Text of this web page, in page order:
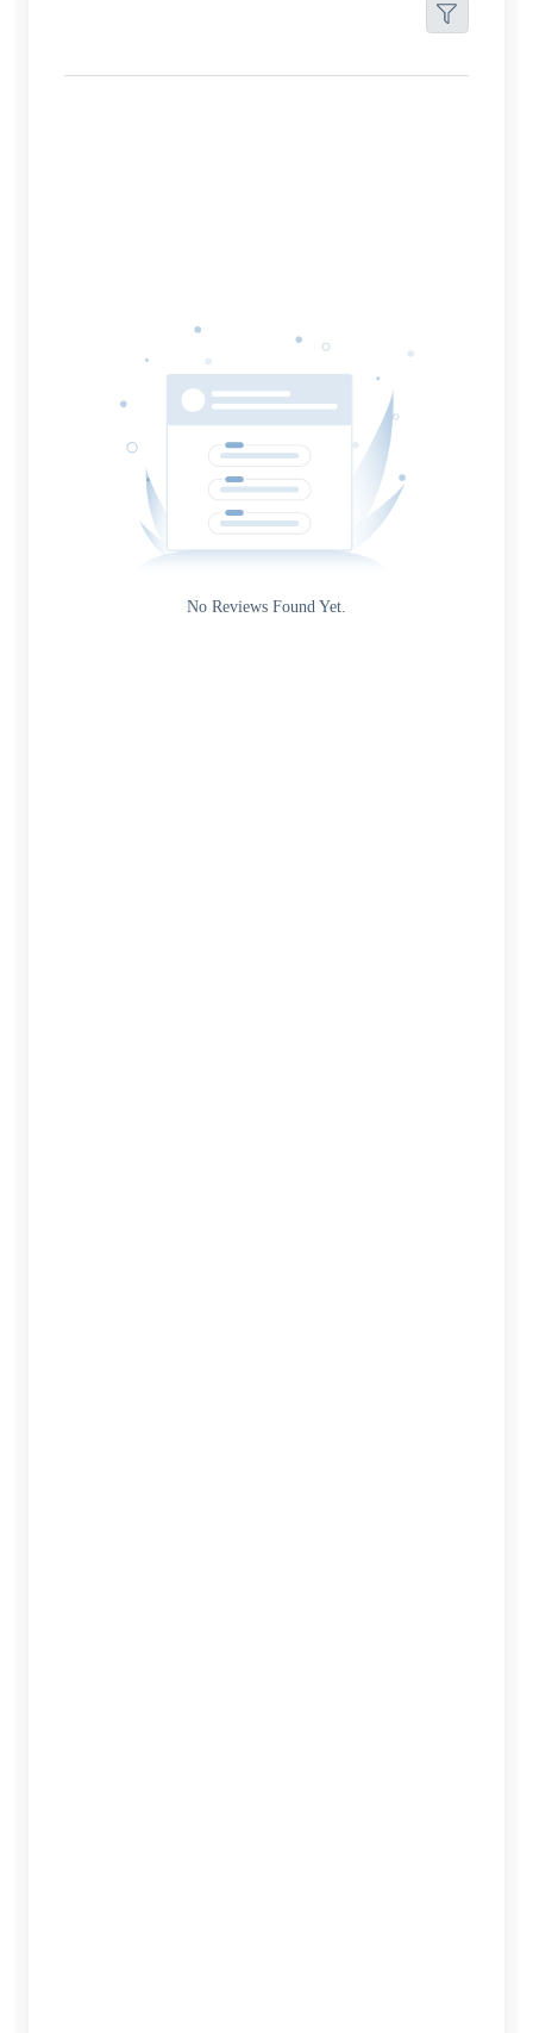
Source
Gateway
No Reviews Found Yet.